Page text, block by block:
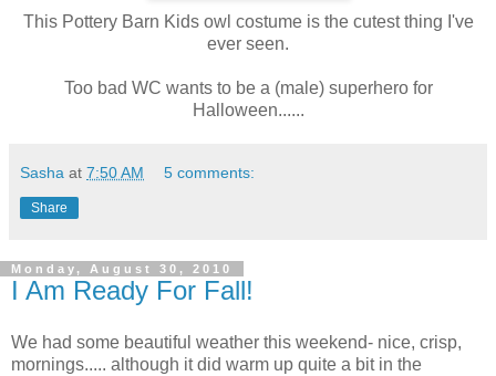
This Pottery Barn Kids owl costume is the cutest thing I've
ever seen.
Too bad WC wants to be a (male) superhero for
Halloween......
Sasha at 7:50 AM 5 comments:
Share
Monday, August 30, 2010
I Am Ready For Fall!
We had some beautiful weather this weekend- nice, crisp,
mornings..... although it did warm up quite a bit in the